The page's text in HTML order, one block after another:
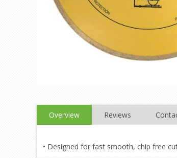
Overview Reviews
• Designed for fast smooth, chip free